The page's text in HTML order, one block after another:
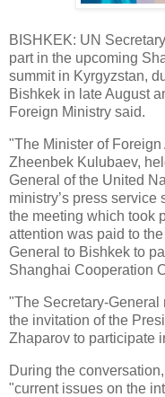
BISHKEK: UN
part in the upcoming
summit in Kyrgyzstan,
Bishkek in late August
Foreign Ministry said.
"The Minister of
Zheenbek Kulubaev,
General of the United
ministry’s press
the meeting which took
attention was paid to
General to Bishkek to
Shanghai Cooperation
"The Secretary-General
the invitation of the
Zhaparov to participate
During the
"current issues on the